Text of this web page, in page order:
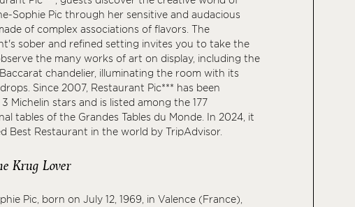
Sophie Pic through her sensitive and audacious
of complex associations of flavors. The
sober and refined setting invites you to take the
the many works of art on display, including the
chandelier, illuminating the room with its
Since 2007, Restaurant Pic*** has been
Michelin stars and is listed among the 177
tables of the Grandes Tables du Monde. In 2024, it
Best Restaurant in the world by TripAdvisor.
Krug Lover
Pic, born on July 12, 1969, in Valence (France),